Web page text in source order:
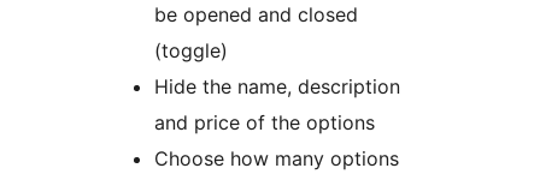
be opened and closed
(toggle)
Hide the name, description
and price of the options
Choose how many options